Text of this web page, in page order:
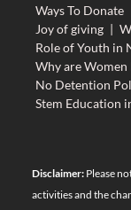
Ways To Donate
Joy of giving |
Role of Youth in
Why are
No Detention
Stem Education
Disclaimer:Please
activities and the